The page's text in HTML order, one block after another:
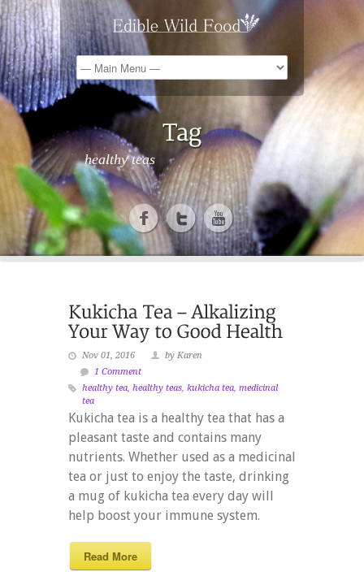
healthy teas
Nov 01, 2016
by Karen
1 Comment
healthy tea, healthy teas, kukicha tea, medicinal
tea
Kukicha tea is a healthy tea that has a
pleasant taste and contains many
nutrients. Whether used as a medicinal
tea or just to enjoy the taste, drinking
a mug of kukicha tea every day will
help boost your immune system.
Read More